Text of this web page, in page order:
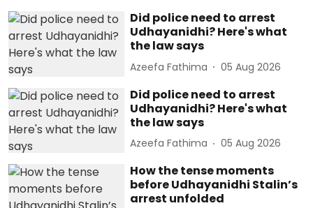
Did police need to arrest
Udhayanidhi? Here's what
the law says
Azeefa Fathima 05 Aug 2026
Did police need to arrest
Udhayanidhi? Here's what
the law says
Azeefa Fathima 05 Aug 2026
How the tense moments
before Udhayanidhi Stalin’s
arrest unfolded